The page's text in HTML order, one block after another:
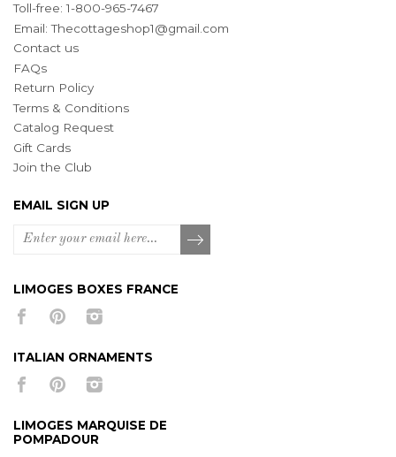
Toll-free: 1-800-965-7467
Email:Thecottageshop1@gmail.com
Contact us
FAQs
Return Policy
Terms & Conditions
Catalog Request
Gift Cards
Join the Club
EMAIL SIGN UP
LIMOGES BOXES FRANCE
ITALIAN ORNAMENTS
LIMOGES MARQUISE DE
POMPADOUR